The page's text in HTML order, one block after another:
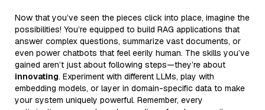
Now that you’ve seen the pieces click into place, imagine the
possibilities! You’re equipped to build RAG applications that
answer complex questions, summarize vast documents, or
even power chatbots that feel eerily human. The skills you’ve
gained aren’t just about following steps—they’re about
innovating. Experiment with different LLMs, play with
embedding models, or layer in domain-specific data to make
your system uniquely powerful. Remember, every